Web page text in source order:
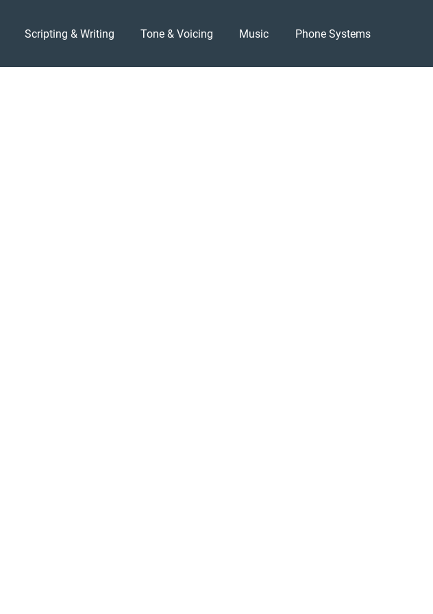
Scripting & Writing Tone & Voicing Music Phone Systems